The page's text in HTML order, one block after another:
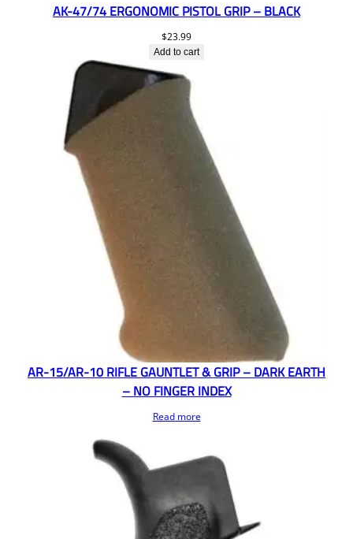
AK-47/74 ERGONOMIC PISTOL GRIP – BLACK
$23.99
Add to cart
AR-15/AR-10 RIFLE GAUNTLET & GRIP – DARK EARTH
– NO FINGER INDEX
Read more